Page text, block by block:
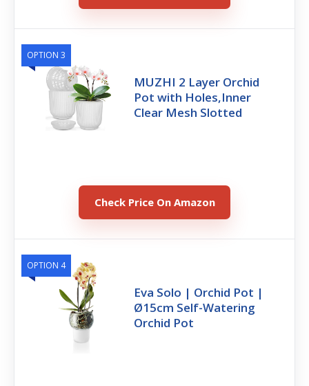
OPTION 3
MUZHI 2 Layer Orchid
Pot with Holes,Inner
Clear Mesh Slotted
Check Price On Amazon
OPTION 4
Eva Solo | Orchid Pot |
Ø15cm Self-Watering
Orchid Pot